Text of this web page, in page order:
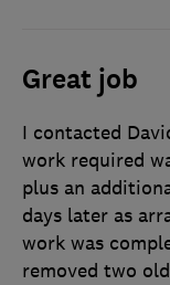
Great job
I contacted
work required
plus an
days later as
work was
removed two